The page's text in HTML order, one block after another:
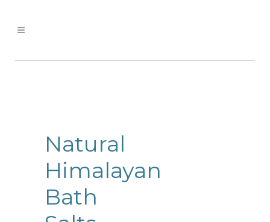
Natural
Himalayan
Bath